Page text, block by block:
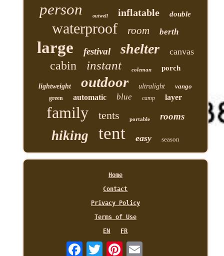
person outwell inflatable double
waterproof room berth
large festival shelter canvas
cabin instant coleman porch
lightweight outdoor ultralight vango
green automatic blue camp layer
family tents portable rooms
hiking tent easy season
Home
Contact
Privacy Policy
Terms of Use
EN
FR